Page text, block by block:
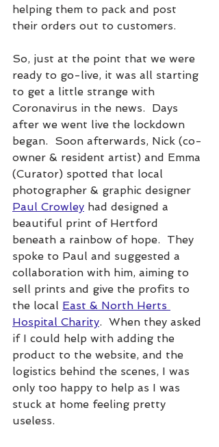
helping them to pack and post
their orders out to customers.
So, just at the point that we were
ready to go-live, it was all starting
to get a little strange with
Coronavirus in the news.  Days
after we went live the lockdown
began.  Soon afterwards, Nick (co-
owner & resident artist) and Emma
(Curator) spotted that local
photographer & graphic designer
Paul Crowley had designed a
beautiful print of Hertford
beneath a rainbow of hope.  They
spoke to Paul and suggested a
collaboration with him, aiming to
sell prints and give the profits to
the local East & North Herts
Hospital Charity.  When they asked
if I could help with adding the
product to the website, and the
logistics behind the scenes, I was
only too happy to help as I was
stuck at home feeling pretty
useless.